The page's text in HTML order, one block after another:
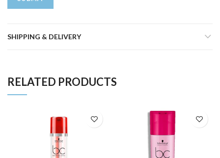
SHIPPING & DELIVERY
RELATED PRODUCTS